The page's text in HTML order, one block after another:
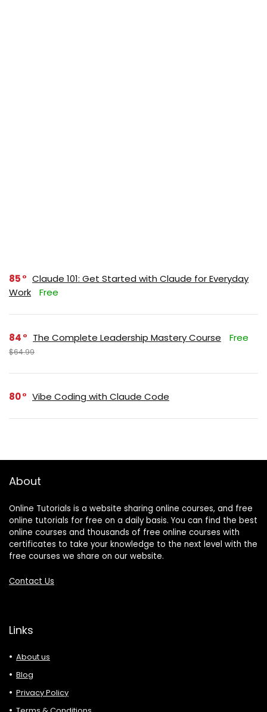
85
Claude 101: Get Started with Claude for Everyday
Work
Free
84 The Complete Leadership Mastery Course Free
$64.99
80 Vibe Coding with Claude Code
About
Online Tutorials is a website sharing online courses, and free
online tutorials for free on a daily basis. You can find the best
online courses and thousands of free online courses with
certificates to take your knowledge to the next level with the
free courses we share on our website.
Contact Us
Links
About us
Blog
Privacy Policy